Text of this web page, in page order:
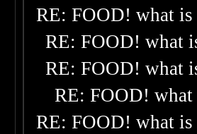
RE: FOOD! what
RE: FOOD! what
RE: FOOD! what
RE: FOOD!
RE: FOOD! what